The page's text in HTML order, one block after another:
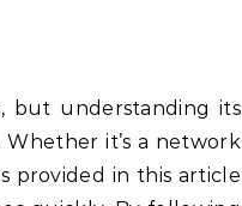
but understanding its
it’s a network
provided in this article